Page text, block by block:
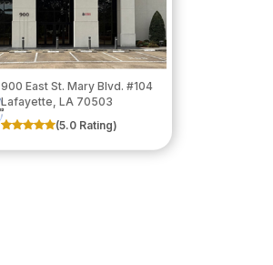
900 East St. Mary Blvd. #104
​​​​​​​Lafayette, LA 70503
(5.0 Rating)